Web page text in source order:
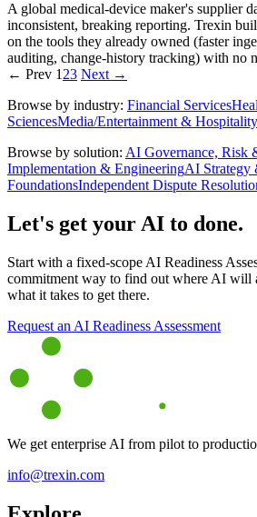
A global medical-device maker's supplier
inconsistent, breaking reporting. Trexin
on the tools they already owned (faster
auditing, change-history tracking) with no
← Prev 1 23 Next →
Browse by industry: Financial Services
SciencesMedia/Entertainment & Hospitality
Browse by solution: AI Governance, Risk
Implementation & EngineeringAI Strategy
FoundationsIndependent Dispute
Let's get your AI to done.
Start with a fixed-scope AI Readiness
commitment way to find out where AI will
what it takes to get there.
Request an AI Readiness Assessment
We get enterprise AI from pilot to
info@trexin.com